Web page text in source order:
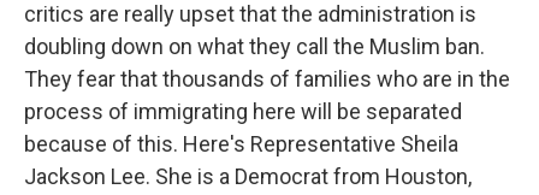
critics are really upset that the administration is
doubling down on what they call the Muslim ban.
They fear that thousands of families who are in the
process of immigrating here will be separated
because of this. Here's Representative Sheila
Jackson Lee. She is a Democrat from Houston,